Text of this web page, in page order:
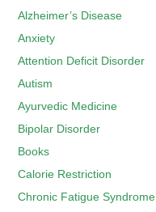
Alzheimer’s Disease
Anxiety
Attention Deficit Disorder
Autism
Ayurvedic Medicine
Bipolar Disorder
Books
Calorie Restriction
Chronic Fatigue Syndrome